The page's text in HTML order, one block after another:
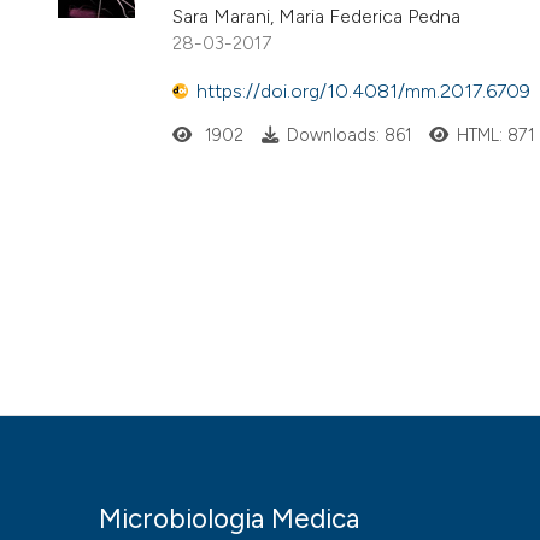
Sara Marani, Maria Federica Pedna
28-03-2017
https://doi.org/10.4081/mm.2017.6709
1902 Downloads: 861 HTML: 871
Microbiologia Medica